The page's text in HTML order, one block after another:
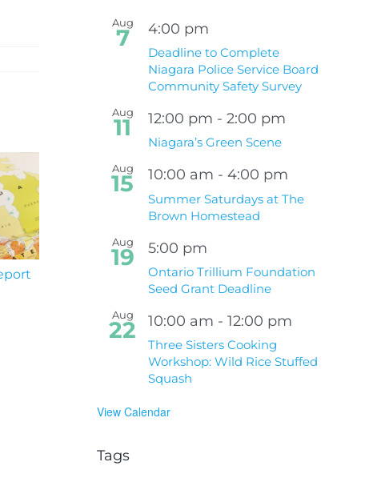
South Niagara
Hospital Project
Climate Change
Wildfires Fact Sheet
Aug
7 4:00 pm
Deadline to Complete
Niagara Police Service Board
Community Safety Survey
Aug
11 12:00 pm - 2:00 pm
Niagara’s Green Scene
Aug
15 10:00 am - 4:00 pm
Summer Saturdays at The
Brown Homestead
Aug
19 5:00 pm
Ontario Trillium Foundation
Seed Grant Deadline
Aug
22 10:00 am - 12:00 pm
Three Sisters Cooking
Workshop: Wild Rice Stuffed
Squash
View Calendar
Tags